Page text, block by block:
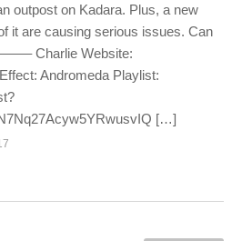
outpost on Kadara. Plus, a new
it are causing serious issues. Can
Charlie Website:
Andromeda Playlist:
[…]